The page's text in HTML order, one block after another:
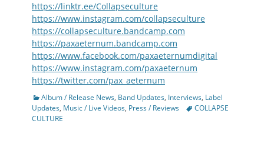
https://linktr.ee/Collapseculture
https://www.instagram.com/collapseculture
https://collapseculture.bandcamp.com
https://paxaeternum.bandcamp.com
https://www.facebook.com/paxaeternumdigital
https://www.instagram.com/paxaeternum
https://twitter.com/pax_aeternum
Categories
Album / Release News, Band Updates, Interviews, Label
Updates, Music / Live Videos, Press / Reviews TagsCOLLAPSE
CULTURE